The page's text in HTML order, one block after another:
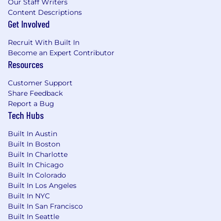
person, we’re open to remote.
Build a category-defining agentic platform
used by enterprise and mid-market clients,
including Fortune 15 companies
Join a high-growth AI-first company that
just raised its $15M Series A led by top
investors
ownership, low bureaucracy, and your work
ships to real customers fast
An AI stipend for tools, subscriptions, and
experiments that help you work smarter
Highly competitive cash compensation,
equity with real upside at our stage, and
comprehensive benefits: health, dental,
Our Staff Writers
Content Descriptions
Get Involved
Recruit With Built In
Become an Expert Contributor
Resources
Customer Support
Share Feedback
Report a Bug
Tech Hubs
Built In Austin
Built In Boston
Built In Charlotte
Built In Chicago
Built In Colorado
Built In Los Angeles
Built In NYC
Built In San Francisco
Built In Seattle